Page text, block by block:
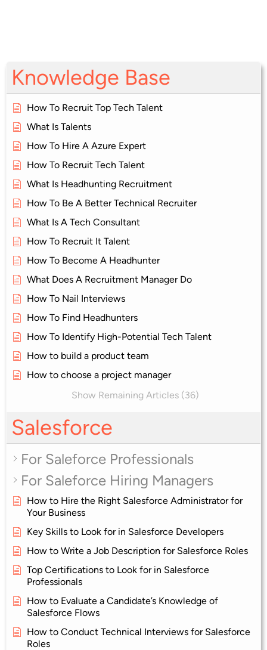
Knowledge Base
How To Recruit Top Tech Talent
What Is Talents
How To Hire A Azure Expert
How To Recruit Tech Talent
What Is Headhunting Recruitment
How To Be A Better Technical Recruiter
What Is A Tech Consultant
How To Recruit It Talent
How To Become A Headhunter
What Does A Recruitment Manager Do
How To Nail Interviews
How To Find Headhunters
How To Identify High-Potential Tech Talent
How to build a product team
How to choose a project manager
Show Remaining Articles (36)
Salesforce
For Saleforce Professionals
For Saleforce Hiring Managers
How to Hire the Right Salesforce Administrator for
Your Business
Key Skills to Look for in Salesforce Developers
How to Write a Job Description for Salesforce Roles
Top Certifications to Look for in Salesforce
Professionals
How to Evaluate a Candidate’s Knowledge of
Salesforce Flows
How to Conduct Technical Interviews for Salesforce
Roles